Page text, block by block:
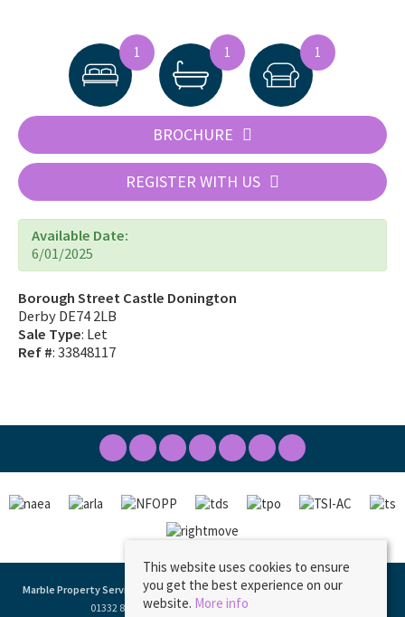
1 1 1
BROCHURE
REGISTER WITH US
Available Date:
6/01/2025
Borough Street Castle Donington
Derby DE74 2LB
Sale Type: Let
Ref #: 33848117
Marble Property Services, 23 Borough Street, Castle Donington, DE74 2LA | Tel:
01332 811333 | Email:ask@marbleproperty.co.uk
This website uses cookies to ensure
you get the best experience on our
website. More info